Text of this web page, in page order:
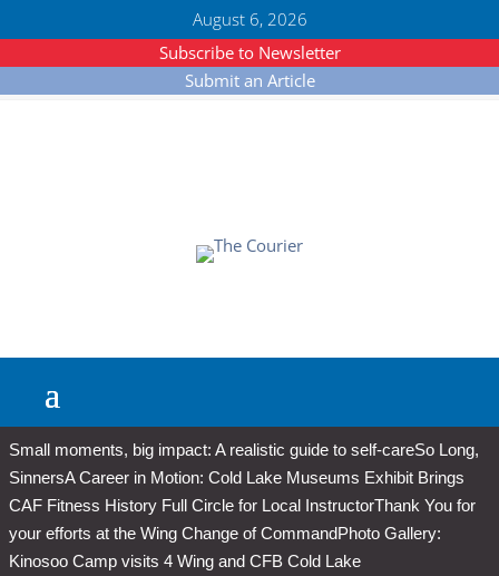
August 6, 2026
Subscribe to Newsletter
Submit an Article
Small moments, big impact: A realistic guide to self-careSo Long,
SinnersA Career in Motion: Cold Lake Museums Exhibit Brings
CAF Fitness History Full Circle for Local InstructorThank You for
your efforts at the Wing Change of CommandPhoto Gallery:
Kinosoo Camp visits 4 Wing and CFB Cold Lake